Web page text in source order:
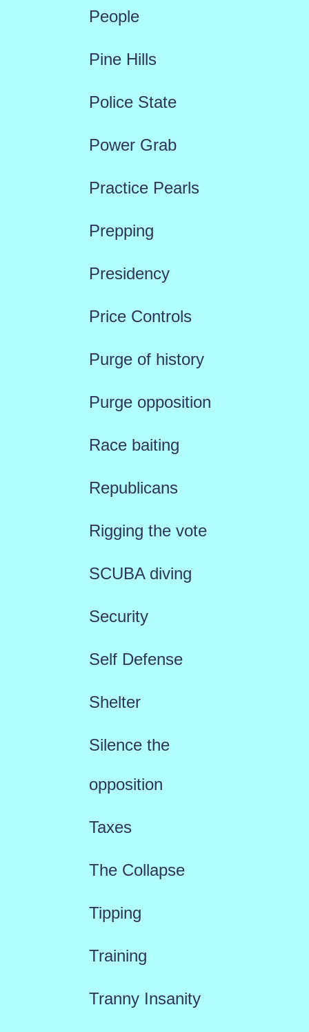
People
Pine Hills
Police State
Power Grab
Practice Pearls
Prepping
Presidency
Price Controls
Purge of history
Purge opposition
Race baiting
Republicans
Rigging the vote
SCUBA diving
Security
Self Defense
Shelter
Silence the
opposition
Taxes
The Collapse
Tipping
Training
Tranny Insanity